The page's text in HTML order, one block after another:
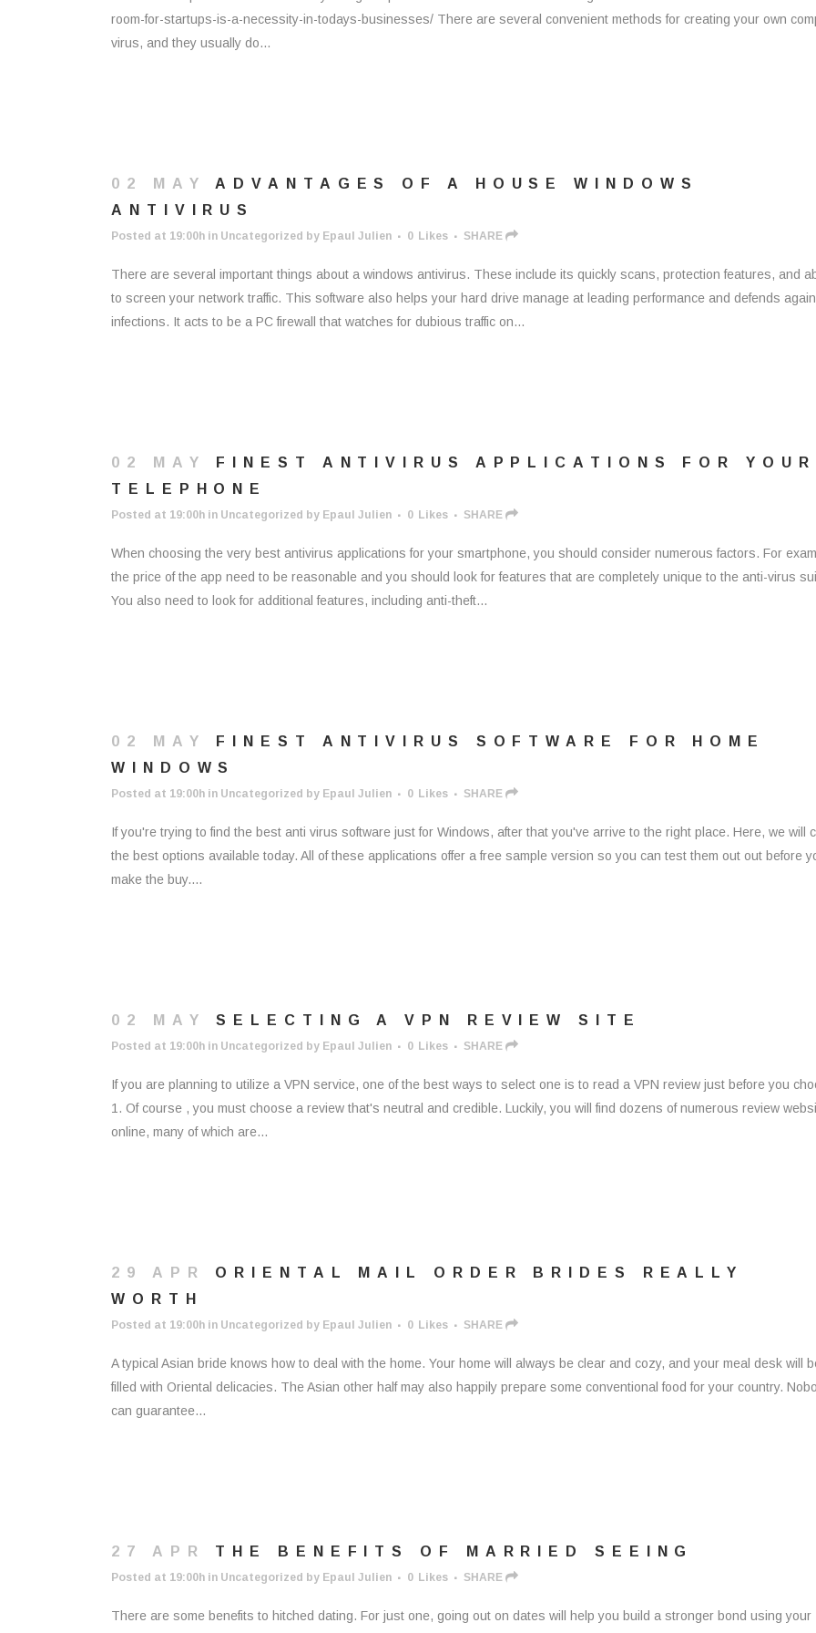
room-for-startups-is-a-necessity-in-todays-businesses/ There are several convenient methods for creating your own
virus, and they usually do...
02 MAY
ADVANTAGES OF A HOUSE WINDOWS
ANTIVIRUS
Posted at 19:00h in Uncategorized by Epaul Julien 0 Likes SHARE
There are several important things about a windows antivirus. These include its quickly scans, protection features, and
to screen your network traffic. This software also helps your hard drive manage at leading performance and defends
infections. It acts to be a PC firewall that watches for dubious traffic on...
02 MAY
FINEST ANTIVIRUS APPLICATIONS FOR YOUR
TELEPHONE
Posted at 19:00h in Uncategorized by Epaul Julien 0 Likes SHARE
When choosing the very best antivirus applications for your smartphone, you should consider numerous factors. For
the price of the app need to be reasonable and you should look for features that are completely unique to the anti-virus
You also need to look for additional features, including anti-theft...
02 MAY
FINEST ANTIVIRUS SOFTWARE FOR HOME
WINDOWS
Posted at 19:00h in Uncategorized by Epaul Julien 0 Likes SHARE
If you're trying to find the best anti virus software just for Windows, after that you've arrive to the right place. Here, we will
the best options available today. All of these applications offer a free sample version so you can test them out out before
make the buy....
02 MAY SELECTING A VPN REVIEW SITE
Posted at 19:00h in Uncategorized by Epaul Julien 0 Likes SHARE
If you are planning to utilize a VPN service, one of the best ways to select one is to read a VPN review just before you
1. Of course , you must choose a review that's neutral and credible. Luckily, you will find dozens of numerous review
online, many of which are...
29 APR
ORIENTAL MAIL ORDER BRIDES REALLY
WORTH
Posted at 19:00h in Uncategorized by Epaul Julien 0 Likes SHARE
A typical Asian bride knows how to deal with the home. Your home will always be clear and cozy, and your meal desk will
filled with Oriental delicacies. The Asian other half may also happily prepare some conventional food for your country.
can guarantee...
27 APR THE BENEFITS OF MARRIED SEEING
Posted at 19:00h in Uncategorized by Epaul Julien 0 Likes SHARE
There are some benefits to hitched dating. For just one, going out on dates will help you build a stronger bond using your